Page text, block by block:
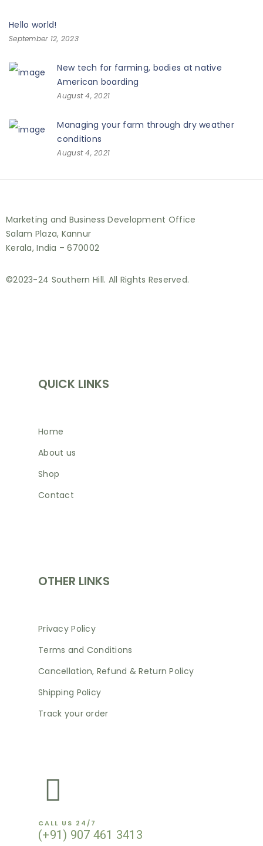
Hello world!
September 12, 2023
New tech for farming, bodies at native
American boarding
August 4, 2021
Managing your farm through dry weather
conditions
August 4, 2021
Marketing and Business Development Office
Salam Plaza, Kannur
Kerala, India – 670002
©2023-24 Southern Hill. All Rights Reserved.
QUICK LINKS
Home
About us
Shop
Contact
OTHER LINKS
Privacy Policy
Terms and Conditions
Cancellation, Refund & Return Policy
Shipping Policy
Track your order
CALL US 24/7
(+91) 907 461 3413